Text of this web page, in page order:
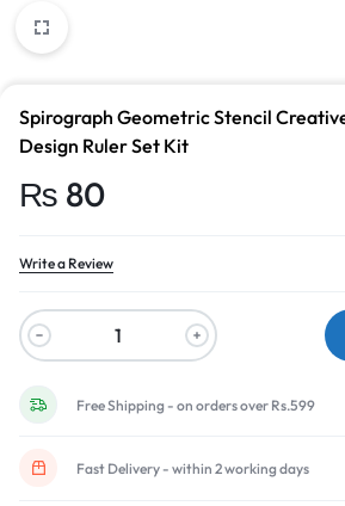
Spirograph Geometric Stencil
Design Ruler Set Kit
₨ 80
Write a Review
Free Shipping - on orders over Rs.599
Fast Delivery - within 2 working days